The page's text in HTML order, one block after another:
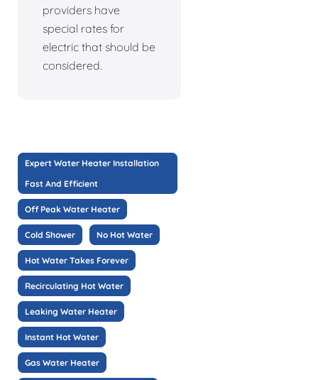
providers have
special rates for
electric that should be
considered.
Expert Water Heater Installation
Fast And Efficient
Off Peak Water Heater
Cold Shower No Hot Water
Hot Water Takes Forever
Recirculating Hot Water
Leaking Water Heater
Instant Hot Water
Gas Water Heater